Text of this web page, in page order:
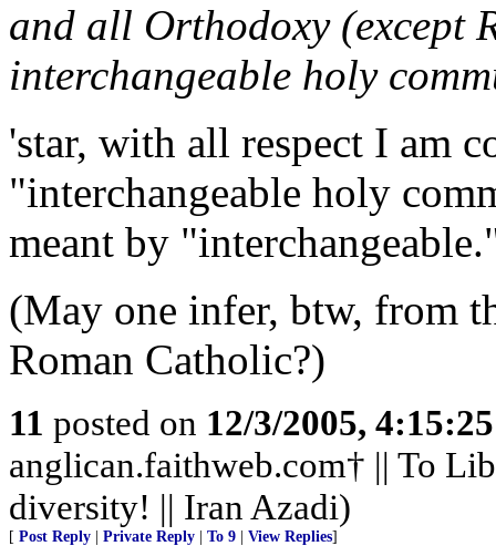
and all Orthodoxy (except
interchangeable holy
'star, with all respect I am
"interchangeable holy
meant by
(May one infer, btw, from
Roman Catholic?)
11 posted on 12/3/2005,
anglican.faithweb.com† || To
diversity! || Iran Azadi)
[ Post Reply Private Reply To 9 View Replies]